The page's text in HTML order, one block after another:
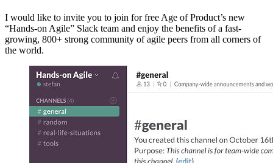
I would like to invite you to join for free Age of Product’s new
“Hands-on Agile” Slack team and enjoy the benefits of a fast-
growing, 800+ strong community of agile peers from all corners of
the world.